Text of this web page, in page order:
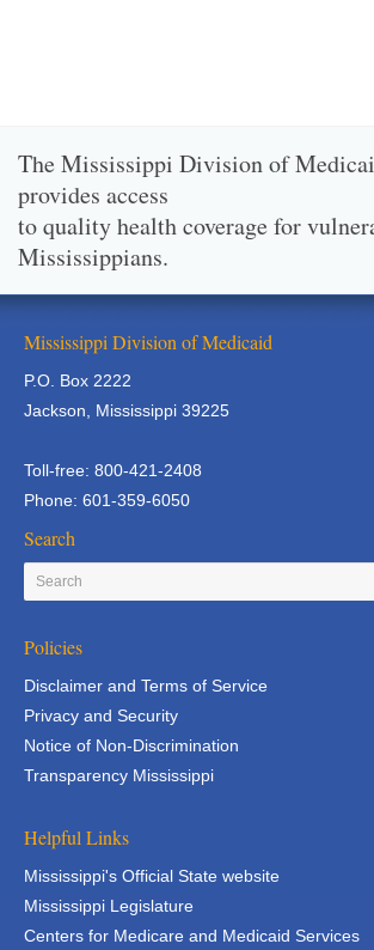
The Mississippi Division of
provides access
to quality health coverage for
Mississippians.
Mississippi Division of Medicaid
P.O. Box 2222
Jackson, Mississippi 39225
Toll-free: 800-421-2408
Phone: 601-359-6050
Search
Policies
Disclaimer and Terms of Service
Privacy and Security
Notice of Non-Discrimination
Transparency Mississippi
Helpful Links
Mississippi's Official State website
Mississippi Legislature
Centers for Medicare and Medicaid Services